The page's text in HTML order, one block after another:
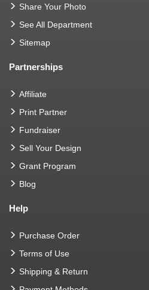
Share Your Photo
See All Department
Sitemap
Partnerships
Affiliate
Print Partner
Fundraiser
Sell Your Design
Grant Program
Blog
Help
Purchase Order
Terms of Use
Shipping & Return